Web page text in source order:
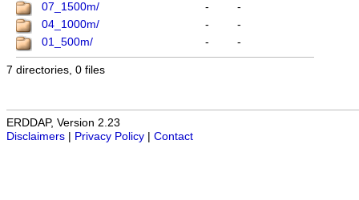
07_1500m/
-
-
04_1000m/
-
-
01_500m/
- -
7 directories, 0 files
ERDDAP, Version 2.23
Disclaimers
Privacy Policy Contact